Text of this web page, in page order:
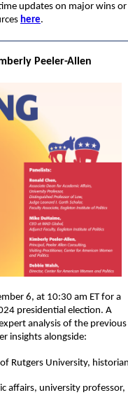
updates on major wins or
here.
Peeler-Allen
6, at 10:30 am ET for a
presidential election. A
analysis of the previous
insights alongside:
Rutgers University,
affairs, university professor,